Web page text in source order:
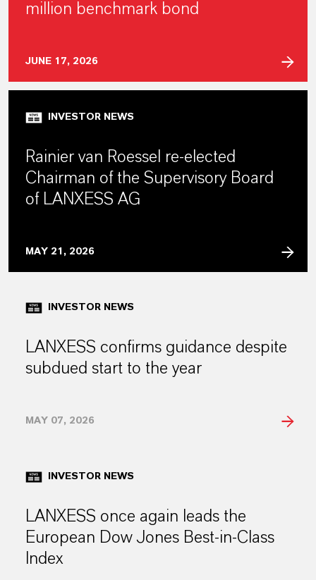
million benchmark bond
JUNE 17, 2026
INVESTOR NEWS
Rainier van Roessel re-elected
Chairman of the Supervisory Board
of LANXESS AG
MAY 21, 2026
INVESTOR NEWS
LANXESS confirms guidance despite
subdued start to the year
MAY 07, 2026
INVESTOR NEWS
LANXESS once again leads the
European Dow Jones Best-in-Class
Index